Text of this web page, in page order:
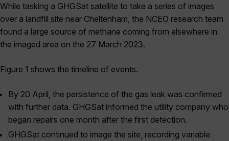
While tasking a GHGSat satellite to take a series of images
over a landfill site near Cheltenham, the NCEO research team
found a large source of methane coming from elsewhere in
the imaged area on the 27 March 2023.
Figure 1 shows the timeline of events.
By 20 April , the persistence of the gas leak was confirmed
with further data. GHGSat informed the utility company who
began repairs one month after the first detection.
GHGSat continued to image the site, recording variable